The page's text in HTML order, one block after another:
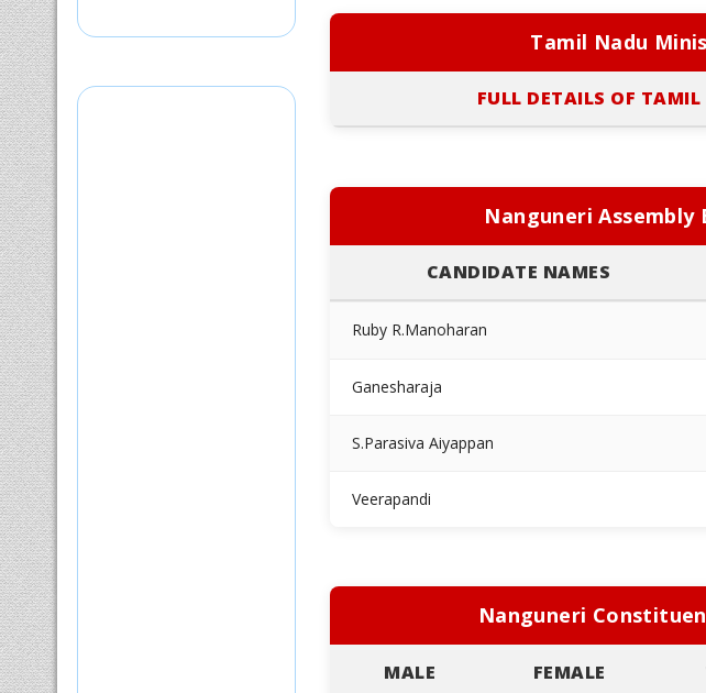
Tamil Nadu
FULL DETAILS OF
Nanguneri Assembly
CANDIDATE NAMES
Ruby R.Manoharan
Ganesharaja
S.Parasiva Aiyappan
Veerapandi
Nanguneri
MALE FEMALE